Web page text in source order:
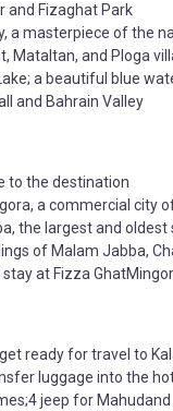
and Fizaghat Park
a masterpiece of the
Mataltan, and Ploga
a beautiful blue
and Bahrain Valley
to the destination
a commercial city
the largest and oldest
of Malam Jabba,
stay at Fizza
ready for travel to
luggage into the
jeep for Mahudand